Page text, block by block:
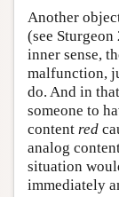
Another
(see
inner sense,
malfunction,
do. And in
someone to
content red
analog
situation
immediately